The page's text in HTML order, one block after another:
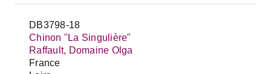
DB3798-18
Chinon "La Singulière"
Raffault, Domaine Olga
France